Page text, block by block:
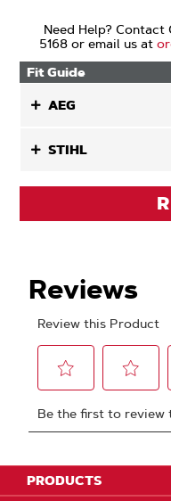
Need Help?
5168 or email us at
Fit Guide
AEG
STIHL
PRODUCTS